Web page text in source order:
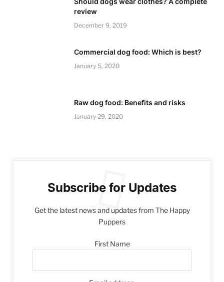
review
December 9, 2019
Commercial dog food: Which is best?
January 5, 2020
Raw dog food: Benefits and risks
January 29, 2020
Subscribe for Updates
Get the latest news and updates from The Happy
Puppers
First Name